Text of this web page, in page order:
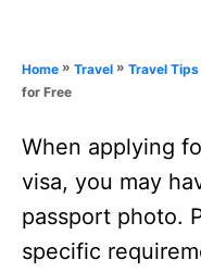
d
Home » Travel » Travel Tips
for Free
When applying
visa, you may
passport photo.
specific